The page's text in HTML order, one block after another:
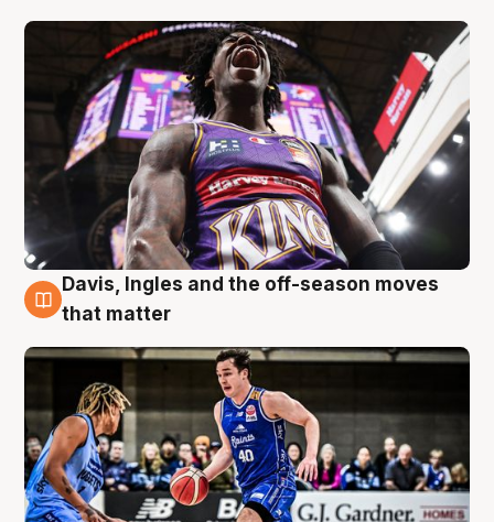
8 Aug
Davis, Ingles and the off-season moves
that matter